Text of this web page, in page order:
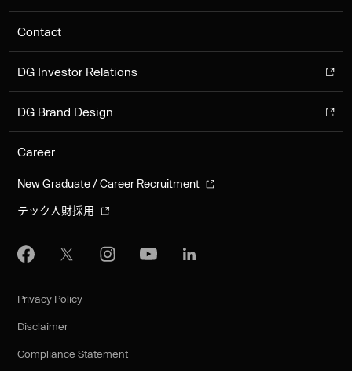
Contact
DG Investor Relations
DG Brand Design
Career
New Graduate / Career Recruitment
テック人財採用
Privacy Policy
Disclaimer
Compliance Statement